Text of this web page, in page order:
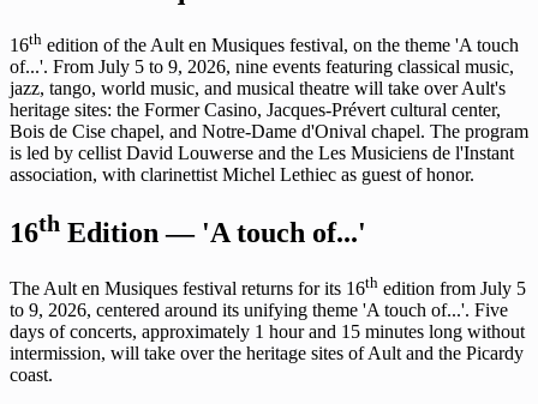
16th edition of the Ault en Musiques festival, on the theme 'A touch
of...'. From July 5 to 9, 2026, nine events featuring classical music,
jazz, tango, world music, and musical theatre will take over Ault's
heritage sites: the Former Casino, Jacques-Prévert cultural center,
Bois de Cise chapel, and Notre-Dame d'Onival chapel. The program
is led by cellist David Louwerse and the Les Musiciens de l'Instant
association, with clarinettist Michel Lethiec as guest of honor.
16th Edition — 'A touch of...'
The Ault en Musiques festival returns for its 16th edition from July 5
to 9, 2026, centered around its unifying theme 'A touch of...'. Five
days of concerts, approximately 1 hour and 15 minutes long without
intermission, will take over the heritage sites of Ault and the Picardy
coast.